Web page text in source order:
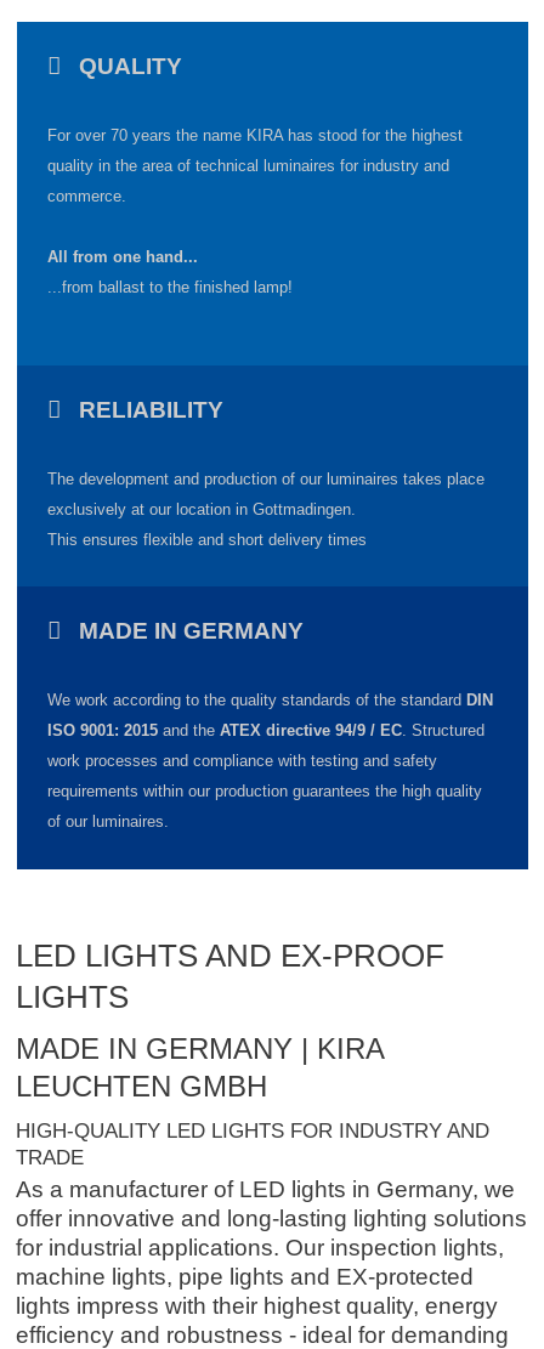
QUALITY
For over 70 years the name KIRA has stood for the highest
quality in the area of technical luminaires for industry and
commerce.
All from one hand...
...from ballast to the finished lamp!
RELIABILITY
The development and production of our luminaires takes place
exclusively at our location in Gottmadingen.
This ensures flexible and short delivery times
MADE IN GERMANY
We work according to the quality standards of the standard DIN
ISO 9001: 2015and the ATEX directive 94/9 / EC. Structured
work processes and compliance with testing and safety
requirements within our production guarantees the high quality
of our luminaires.
LED LIGHTS AND EX-PROOF
LIGHTS
MADE IN GERMANY | KIRA
LEUCHTEN GMBH
HIGH-QUALITY LED LIGHTS FOR INDUSTRY AND
TRADE
As a manufacturer of LED lights in Germany, we
offer innovative and long-lasting lighting solutions
for industrial applications. Our inspection lights,
machine lights, pipe lights and EX-protected
lights impress with their highest quality, energy
efficiency and robustness - ideal for demanding